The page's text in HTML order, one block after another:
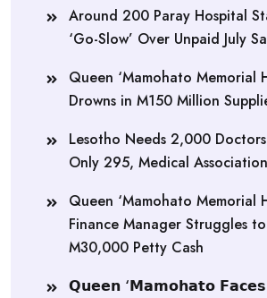
Around 200 Paray Hospital
‘Go-Slow’ Over Unpaid July
Queen ‘Mamohato Memorial
Drowns in M150 Million
Lesotho Needs 2,000
Only 295, Medical
Queen ‘Mamohato Memorial
Finance Manager Struggles
M30,000 Petty Cash
𝗤𝘂𝗲𝗲𝗻 ‘𝗠𝗮𝗺𝗼𝗵𝗮𝘁𝗼